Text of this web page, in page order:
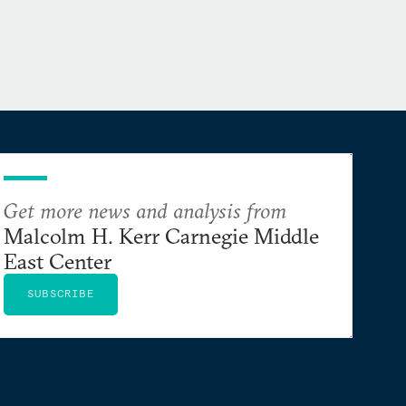
Get more news and analysis from
Malcolm H. Kerr Carnegie Middle
East Center
SUBSCRIBE